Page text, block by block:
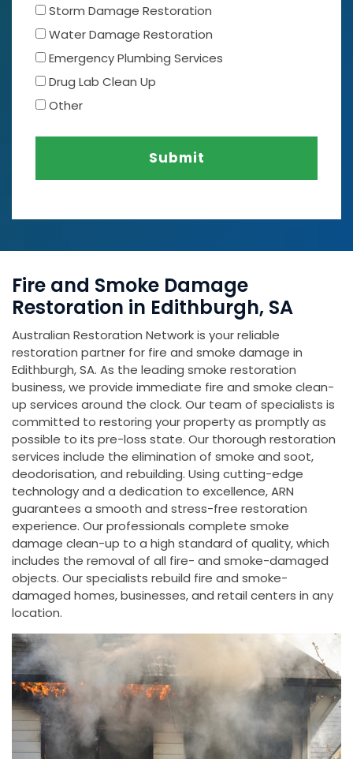
Storm Damage Restoration
Water Damage Restoration
Emergency Plumbing Services
Drug Lab Clean Up
Other
Submit
Fire and Smoke Damage
Restoration in Edithburgh, SA
Australian Restoration Network is your reliable
restoration partner for fire and smoke damage in
Edithburgh, SA. As the leading smoke restoration
business, we provide immediate fire and smoke clean-
up services around the clock. Our team of specialists is
committed to restoring your property as promptly as
possible to its pre-loss state. Our thorough restoration
services include the elimination of smoke and soot,
deodorisation, and rebuilding. Using cutting-edge
technology and a dedication to excellence, ARN
guarantees a smooth and stress-free restoration
experience. Our professionals complete smoke
damage clean-up to a high standard of quality, which
includes the removal of all fire- and smoke-damaged
objects. Our specialists rebuild fire and smoke-
damaged homes, businesses, and retail centers in any
location.